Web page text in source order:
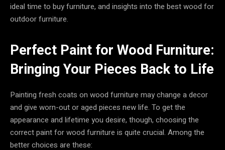
ideal time to buy furniture, and insights into the best wood for
outdoor furniture.
Perfect Paint for Wood Furniture:
Bringing Your Pieces Back to Life
Painting fresh coats on wood furniture may change a decor
and give worn-out or aged pieces new life. To get the
appearance and lifetime you desire, though, choosing the
correct paint for wood furniture is quite crucial. Among the
better choices are these: